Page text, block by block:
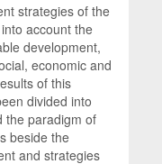
strategies of the
account the
development,
economic and
of this
divided into
the paradigm of
beside the
and strategies